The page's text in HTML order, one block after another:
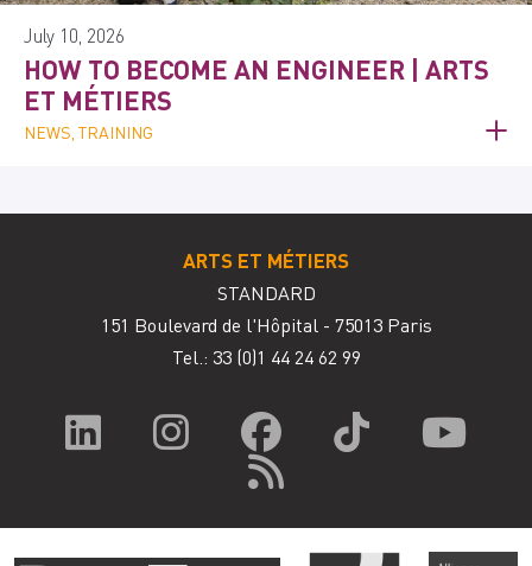
July 10, 2026
HOW TO BECOME AN ENGINEER | ARTS
ET MÉTIERS
NEWS, TRAINING
ARTS ET MÉTIERS
STANDARD
151 Boulevard de l'Hôpital - 75013 Paris
Tel.: 33 (0)1 44 24 62 99